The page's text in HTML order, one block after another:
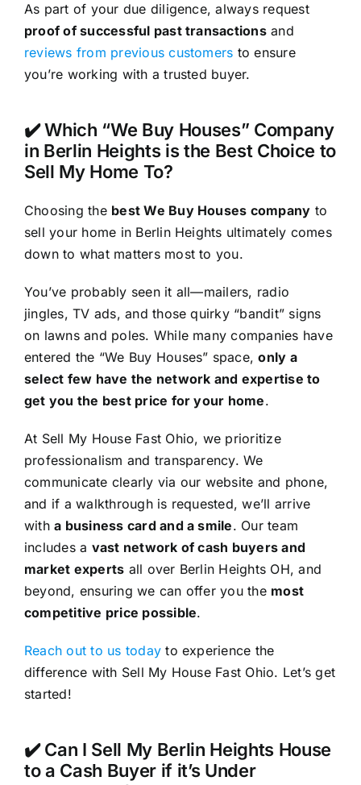
As part of your due diligence, always request
proof of successful past transactionsand
reviews from previous customers to ensure
you’re working with a trusted buyer.
✔️ Which “We Buy Houses” Company
in Berlin Heights is the Best Choice to
Sell My Home To?
Choosing the best We Buy Houses company to
sell your home in Berlin Heights ultimately comes
down to what matters most to you.
You’ve probably seen it all—mailers, radio
jingles, TV ads, and those quirky “bandit” signs
on lawns and poles. While many companies have
entered the “We Buy Houses” space,only a
select few have the network and expertise to
get you the best price for your home.
At Sell My House Fast Ohio, we prioritize
professionalism and transparency. We
communicate clearly via our website and phone,
and if a walkthrough is requested, we’ll arrive
witha business card and a smile. Our team
includes a vast network of cash buyers and
market experts all over Berlin Heights OH, and
beyond, ensuring we can offer you the most
competitive price possible.
Reach out to us today to experience the
difference with Sell My House Fast Ohio. Let’s get
started!
✔️ Can I Sell My Berlin Heights House
to a Cash Buyer if it’s Under